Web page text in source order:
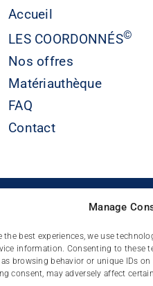
Manage
the best experiences, we use
information. Consenting to these
browsing behavior or unique IDs
consent, may adversely affect
Accueil
LES COORDONNÉS©
Nos offres
Matériauthèque
FAQ
Contact